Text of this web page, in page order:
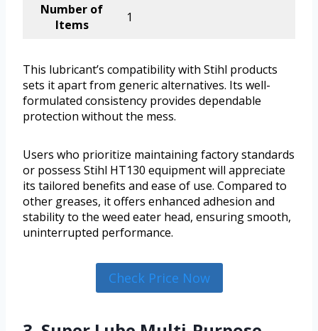
Number of
Items
1
This lubricant’s compatibility with Stihl products
sets it apart from generic alternatives. Its well-
formulated consistency provides dependable
protection without the mess.
Users who prioritize maintaining factory standards
or possess Stihl HT130 equipment will appreciate
its tailored benefits and ease of use. Compared to
other greases, it offers enhanced adhesion and
stability to the weed eater head, ensuring smooth,
uninterrupted performance.
Check Price Now